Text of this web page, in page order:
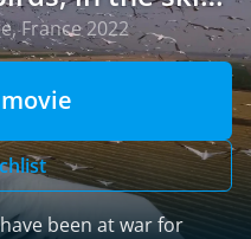
France 2022
been at war for